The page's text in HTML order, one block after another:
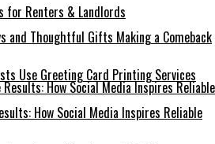
for Renters & Landlords
and Thoughtful Gifts Making a Comeback
Use Greeting Card Printing Services
How Social Media Inspires Reliable